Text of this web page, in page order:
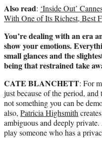
Also read: ‘Inside Out’
With One of Its Richest, Best
You’re dealing with an era
show your emotions.
small glances and the
being that restrained take
CATE BLANCHETT: For
just because of the period,
not something you can be
also, Patricia Highsmith
ambiguous and deeply
play someone who has a